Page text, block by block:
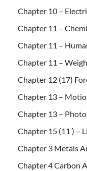
Chapter 10 –
Chapter 11 –
Chapter 11 –
Chapter 11 –
Chapter 12 (17)
Chapter 13 –
Chapter 13 –
Chapter 15 (11 ) –
Chapter 3 Metals
Chapter 4 Carbon